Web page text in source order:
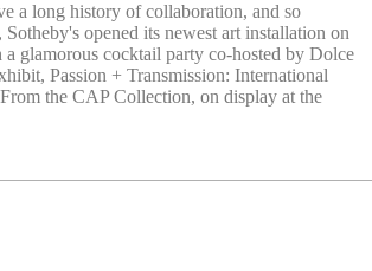
a long history of collaboration, and so
opened its newest art installation on
glamorous cocktail party co-hosted by Dolce
Passion + Transmission: International
the CAP Collection, on display at the